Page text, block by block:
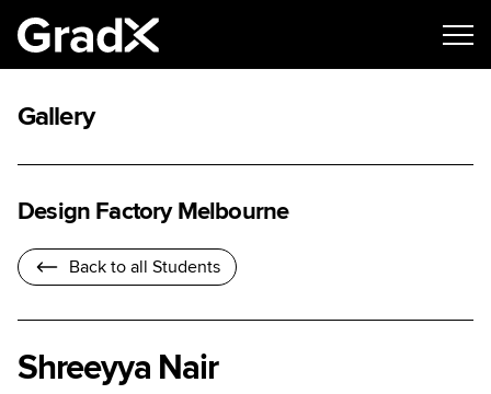
Gallery
Design Factory Melbourne
Back to all Students
Shreeyya Nair